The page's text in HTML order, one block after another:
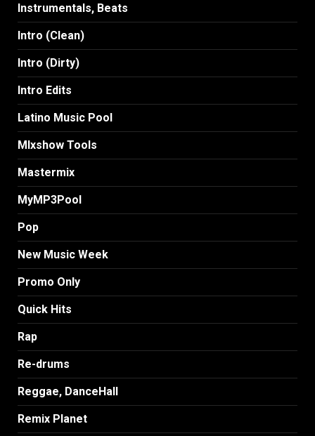
Instrumentals, Beats
Intro (Clean)
Intro (Dirty)
Intro Edits
Latino Music Pool
MIxshow Tools
Mastermix
MyMP3Pool
Pop
New Music Week
Promo Only
Quick Hits
Rap
Re-drums
Reggae, DanceHall
Remix Planet